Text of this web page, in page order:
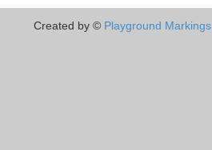
Created by © Playground Markings